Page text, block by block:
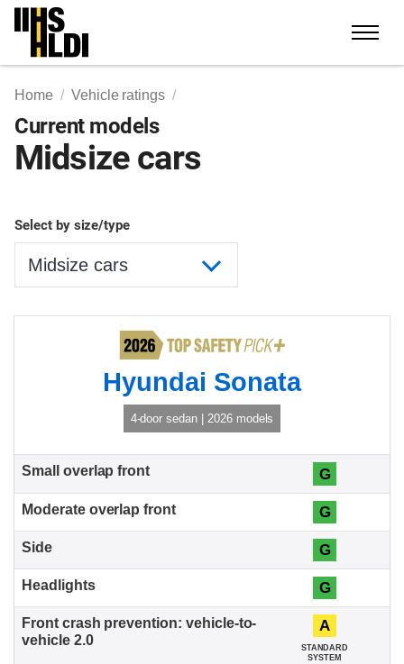
Skip
content
Home Vehicle ratings
Current models
Midsize cars
Select by size/type
Hyundai Sonata
4-door sedan | 2026 models
G
G
G
G
A
STANDARD
SYSTEM